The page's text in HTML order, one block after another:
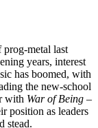
prog-metal last
years, interest
has boomed, with
the new-school
with War of Being –
position as leaders
stead.